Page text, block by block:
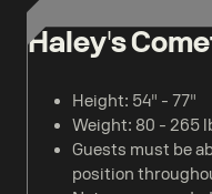
Haley's
Height: 54" - 77"
Weight: 80 - 265
Guests must be
position